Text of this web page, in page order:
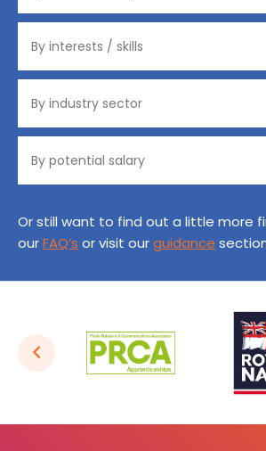
Or still want to find out a little more
ourFAQ’s or visit ourguidance